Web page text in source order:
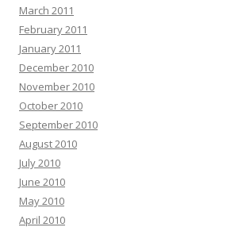
March 2011
February 2011
January 2011
December 2010
November 2010
October 2010
September 2010
August 2010
July 2010
June 2010
May 2010
April 2010